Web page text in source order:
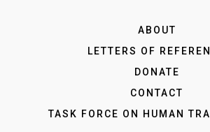
ABOUT
LETTERS OF
DONATE
CONTACT
TASK FORCE ON HUMAN